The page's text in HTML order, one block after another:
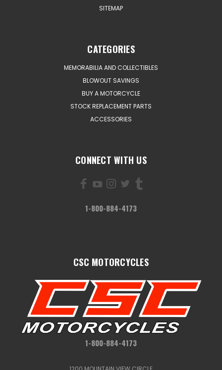
SITEMAP
CATEGORIES
MEMORABILIA AND COLLECTIBLES
BLOWOUT SAVINGS
BUY A MOTORCYCLE
STOCK REPLACEMENT PARTS
ACCESSORIES
CONNECT WITH US
1-800-884-4173
CSC MOTORCYCLES
1-800-884-4173